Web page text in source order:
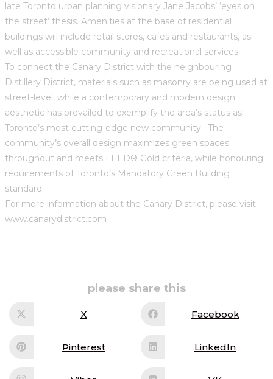
late Toronto urban planning visionary Jane Jacobs’ ‘eyes on
the street’ thesis. Amenities at the base of residential
buildings will include retail stores, cafes and restaurants, as
well as accessible community and recreational services.
To connect the Canary District with the neighbouring
Distillery District, materials such as masonry are being used at
street-level, while a contemporary and modern design
aesthetic has prevailed to exemplify the area’s status as
Toronto’s most cutting-edge new community. The
community’s overall design maximizes green spaces
throughout and meets LEED® Gold criteria, while honouring
requirements of Toronto’s Mandatory Green Building
standard.
For more information about the Canary District, please visit
www.canarydistrict.com
please share thisshare
content
Opens
new
window
X Opens
new
window
Facebook
Opens
new
Pinterest Opens
new
LinkedIn